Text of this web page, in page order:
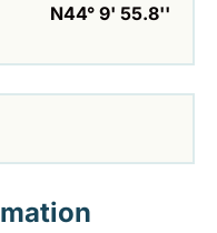
N44° 9' 55.8''